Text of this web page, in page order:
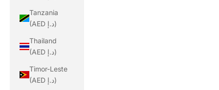
Tanzania
(AED د.إ)
Thailand
(AED د.إ)
Timor-Leste
(AED د.إ)